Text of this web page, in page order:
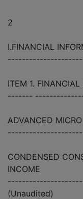
2
I.FINANCIAL
---------------------
ITEM 1. FINANCIAL
-------
ADVANCED
CONDENSED
INCOME
(Unaudited)